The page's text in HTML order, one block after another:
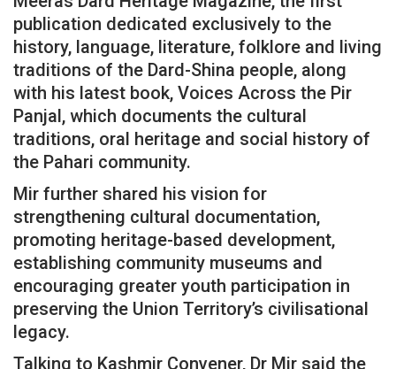
publication dedicated exclusively to the
history, language, literature, folklore and living
traditions of the Dard-Shina people, along
with his latest book, Voices Across the Pir
Panjal, which documents the cultural
traditions, oral heritage and social history of
the Pahari community.
Mir further shared his vision for
strengthening cultural documentation,
promoting heritage-based development,
establishing community museums and
encouraging greater youth participation in
preserving the Union Territory’s civilisational
legacy.
Talking to Kashmir Convener, Dr Mir said the